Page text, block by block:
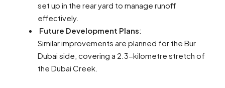
set up in the rear yard to manage runoff
effectively.
Future Development Plans:
Similar improvements are planned for the Bur
Dubai side, covering a 2.3-kilometre stretch of
the Dubai Creek.